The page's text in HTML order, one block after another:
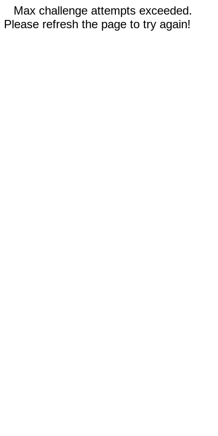
Max challenge attempts exceeded.
Please refresh the page to try again!